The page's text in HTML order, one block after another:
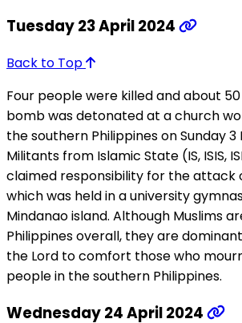
Tuesday 23 April 2024
Back to Top
Four people were killed and about
bomb was detonated at a church
the southern Philippines on Sunday
Militants from Islamic State (IS, ISIS,
claimed responsibility for the attack
which was held in a university
Mindanao island. Although Muslims
Philippines overall, they are
the Lord to comfort those who
people in the southern Philippines.
Wednesday 24 April 2024